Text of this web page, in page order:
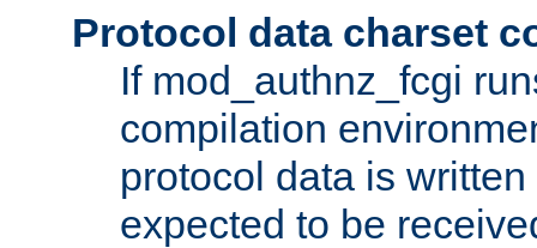
Protocol data charset
If mod_authnz_fcgi
compilation
protocol data is
expected to be